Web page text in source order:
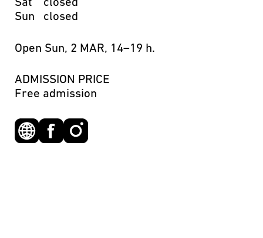
Sat
closed
Sun
closed
Open Sun, 2 MAR, 14–19 h.
ADMISSION PRICE
Free admission